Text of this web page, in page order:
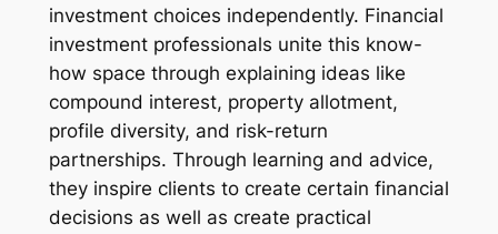
investment choices independently. Financial
investment professionals unite this know-
how space through explaining ideas like
compound interest, property allotment,
profile diversity, and risk-return
partnerships. Through learning and advice,
they inspire clients to create certain financial
decisions as well as create practical